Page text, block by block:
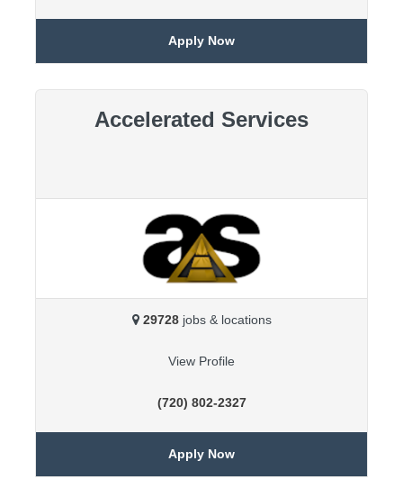
Apply Now
Accelerated Services
29728jobs & locations
View Profile
(720) 802-2327
Apply Now